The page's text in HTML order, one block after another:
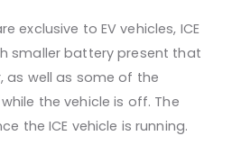
exclusive to EV vehicles, ICE
smaller battery present that
well as some of the
the vehicle is off. The
the ICE vehicle is running.